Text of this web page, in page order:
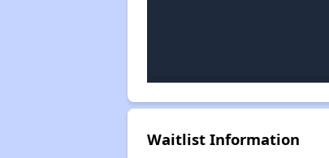
Waitlist Information